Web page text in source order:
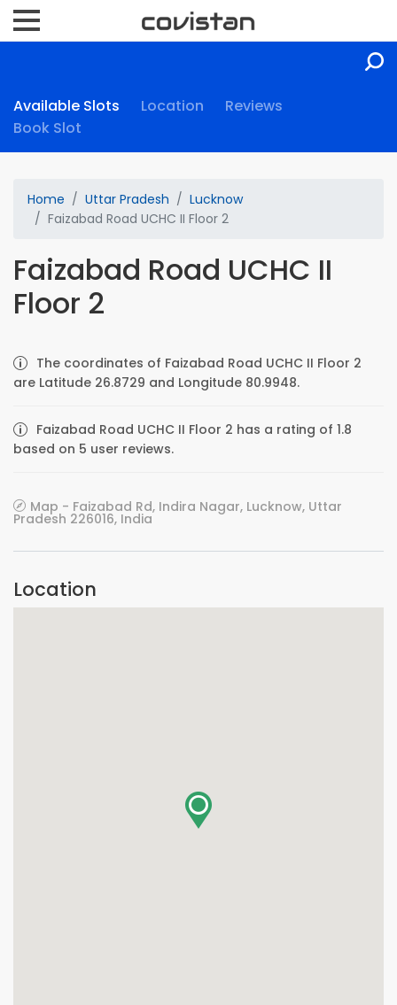
Available Slots Location
Reviews
Book Slot
Home Uttar Pradesh
Lucknow
Faizabad Road UCHC II Floor 2
Faizabad Road UCHC II
Floor 2
The coordinates of Faizabad Road UCHC II Floor 2
are Latitude 26.8729 and Longitude 80.9948.
Faizabad Road UCHC II Floor 2 has a rating of 1.8
based on 5 user reviews.
Map - Faizabad Rd, Indira Nagar, Lucknow, Uttar
Pradesh 226016, India
Location